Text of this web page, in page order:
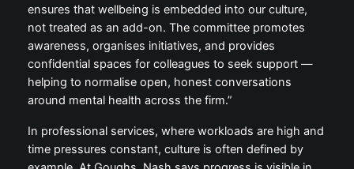
ensures that wellbeing is embedded into our culture,
not treated as an add-on. The committee promotes
awareness, organises initiatives, and provides
confidential spaces for colleagues to seek support —
helping to normalise open, honest conversations
around mental health across the firm.”
In professional services, where workloads are high and
time pressures constant, culture is often defined by